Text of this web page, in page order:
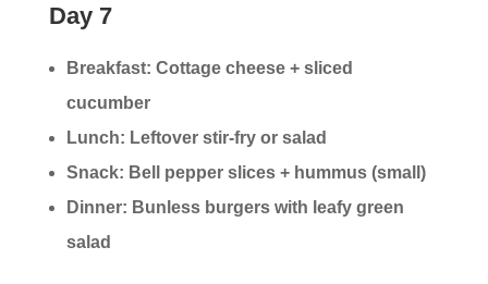
Day 7
Breakfast: Cottage cheese + sliced
cucumber
Lunch: Leftover stir-fry or salad
Snack: Bell pepper slices + hummus (small)
Dinner: Bunless burgers with leafy green
salad